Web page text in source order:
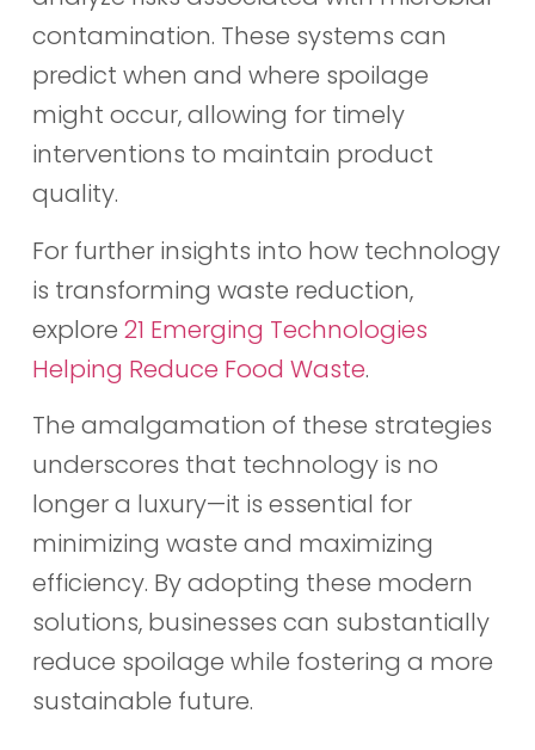
contamination. These systems can
predict when and where spoilage
might occur, allowing for timely
interventions to maintain product
quality.
For further insights into how technology
is transforming waste reduction,
explore 21 Emerging Technologies
Helping Reduce Food Waste.
The amalgamation of these strategies
underscores that technology is no
longer a luxury—it is essential for
minimizing waste and maximizing
efficiency. By adopting these modern
solutions, businesses can substantially
reduce spoilage while fostering a more
sustainable future.